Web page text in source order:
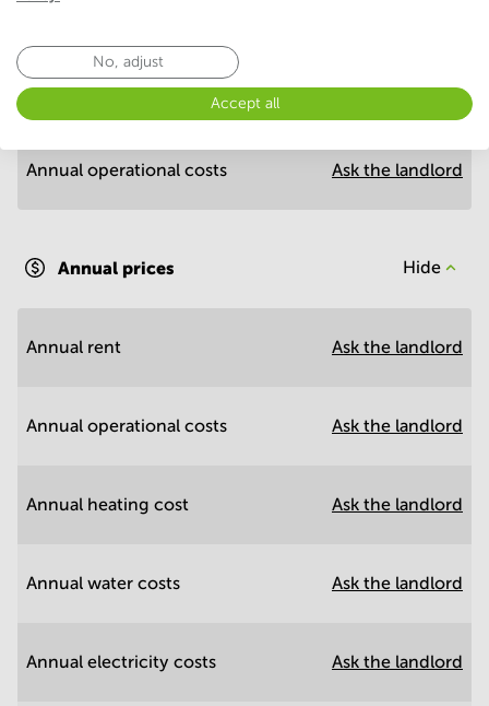
Annual prices per m² Hide
Annual operational costs Ask the landlord
Annual prices Hide
Annual rent Ask the landlord
Annual operational costs Ask the landlord
Annual heating cost Ask the landlord
Annual water costs Ask the landlord
Annual electricity costs Ask the landlord
No, adjust
Accept all